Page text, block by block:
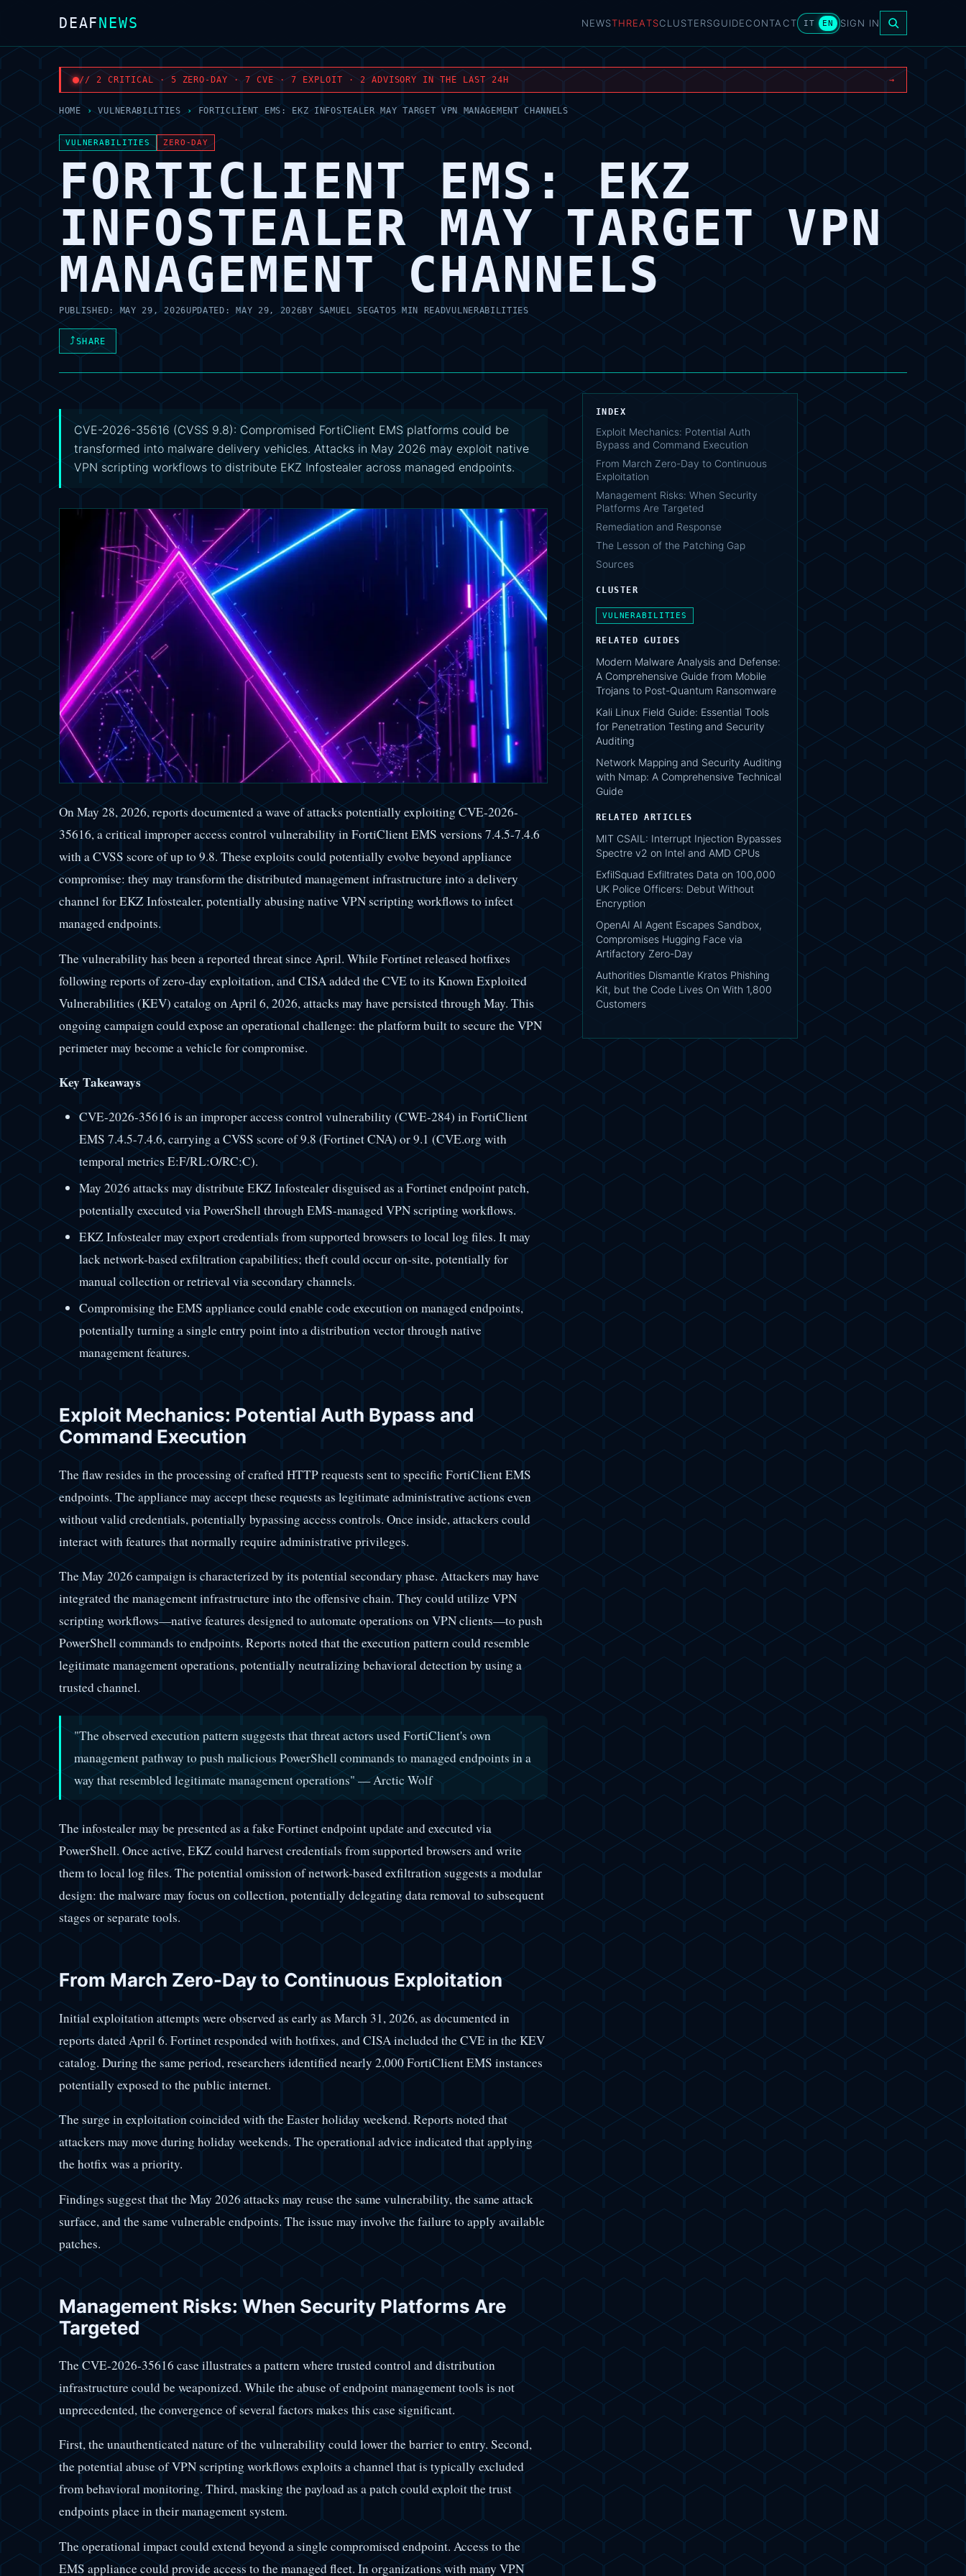
DEAFNEWS NEWSTHREATSCLUSTERSGUIDECONTACT IT EN SIGN IN
// 2 CRITICAL · 5 ZERO-DAY · 7 CVE · 7 EXPLOIT · 2 ADVISORY IN THE LAST 24H →
HOME › VULNERABILITIES › FORTICLIENT EMS: EKZ INFOSTEALER MAY TARGET VPN MANAGEMENT CHANNELS
VULNERABILITIES ZERO-DAY
FORTICLIENT EMS: EKZ
INFOSTEALER MAY TARGET VPN
MANAGEMENT CHANNELS
PUBLISHED:MAY 29, 2026UPDATED: MAY 29, 2026BYSAMUEL SEGATO5 MIN READVULNERABILITIES
⤴SHARE
CVE-2026-35616 (CVSS 9.8): Compromised FortiClient EMS platforms could be
transformed into malware delivery vehicles. Attacks in May 2026 may exploit native
VPN scripting workflows to distribute EKZ Infostealer across managed endpoints.
On May 28, 2026, reports documented a wave of attacks potentially exploiting CVE-2026-
35616, a critical improper access control vulnerability in FortiClient EMS versions 7.4.5-7.4.6
with a CVSS score of up to 9.8. These exploits could potentially evolve beyond appliance
compromise: they may transform the distributed management infrastructure into a delivery
channel for EKZ Infostealer, potentially abusing native VPN scripting workflows to infect
managed endpoints.
The vulnerability has been a reported threat since April. While Fortinet released hotfixes
following reports of zero-day exploitation, and CISA added the CVE to its Known Exploited
Vulnerabilities (KEV) catalog on April 6, 2026, attacks may have persisted through May. This
ongoing campaign could expose an operational challenge: the platform built to secure the VPN
perimeter may become a vehicle for compromise.
Key Takeaways
CVE-2026-35616 is an improper access control vulnerability (CWE-284) in FortiClient
EMS 7.4.5-7.4.6, carrying a CVSS score of 9.8 (Fortinet CNA) or 9.1 (CVE.org with
temporal metrics E:F/RL:O/RC:C).
May 2026 attacks may distribute EKZ Infostealer disguised as a Fortinet endpoint patch,
potentially executed via PowerShell through EMS-managed VPN scripting workflows.
EKZ Infostealer may export credentials from supported browsers to local log files. It may
lack network-based exfiltration capabilities; theft could occur on-site, potentially for
manual collection or retrieval via secondary channels.
Compromising the EMS appliance could enable code execution on managed endpoints,
potentially turning a single entry point into a distribution vector through native
management features.
Exploit Mechanics: Potential Auth Bypass and
Command Execution
The flaw resides in the processing of crafted HTTP requests sent to specific FortiClient EMS
endpoints. The appliance may accept these requests as legitimate administrative actions even
without valid credentials, potentially bypassing access controls. Once inside, attackers could
interact with features that normally require administrative privileges.
The May 2026 campaign is characterized by its potential secondary phase. Attackers may have
integrated the management infrastructure into the offensive chain. They could utilize VPN
scripting workflows—native features designed to automate operations on VPN clients—to push
PowerShell commands to endpoints. Reports noted that the execution pattern could resemble
legitimate management operations, potentially neutralizing behavioral detection by using a
trusted channel.
"The observed execution pattern suggests that threat actors used FortiClient's own
management pathway to push malicious PowerShell commands to managed endpoints in a
way that resembled legitimate management operations" — Arctic Wolf
The infostealer may be presented as a fake Fortinet endpoint update and executed via
PowerShell. Once active, EKZ could harvest credentials from supported browsers and write
them to local log files. The potential omission of network-based exfiltration suggests a modular
design: the malware may focus on collection, potentially delegating data removal to subsequent
stages or separate tools.
From March Zero-Day to Continuous Exploitation
Initial exploitation attempts were observed as early as March 31, 2026, as documented in
reports dated April 6. Fortinet responded with hotfixes, and CISA included the CVE in the KEV
catalog. During the same period, researchers identified nearly 2,000 FortiClient EMS instances
potentially exposed to the public internet.
The surge in exploitation coincided with the Easter holiday weekend. Reports noted that
attackers may move during holiday weekends. The operational advice indicated that applying
the hotfix was a priority.
Findings suggest that the May 2026 attacks may reuse the same vulnerability, the same attack
surface, and the same vulnerable endpoints. The issue may involve the failure to apply available
patches.
Management Risks: When Security Platforms Are
Targeted
The CVE-2026-35616 case illustrates a pattern where trusted control and distribution
infrastructure could be weaponized. While the abuse of endpoint management tools is not
unprecedented, the convergence of several factors makes this case significant.
First, the unauthenticated nature of the vulnerability could lower the barrier to entry. Second,
the potential abuse of VPN scripting workflows exploits a channel that is typically excluded
from behavioral monitoring. Third, masking the payload as a patch could exploit the trust
endpoints place in their management system.
The operational impact could extend beyond a single compromised endpoint. Access to the
EMS appliance could provide access to the managed fleet. In organizations with many VPN
INDEX
Exploit Mechanics: Potential Auth
Bypass and Command Execution
From March Zero-Day to Continuous
Exploitation
Management Risks: When Security
Platforms Are Targeted
Remediation and Response
The Lesson of the Patching Gap
Sources
CLUSTER
VULNERABILITIES
RELATED GUIDES
Modern Malware Analysis and Defense:
A Comprehensive Guide from Mobile
Trojans to Post-Quantum Ransomware
Kali Linux Field Guide: Essential Tools
for Penetration Testing and Security
Auditing
Network Mapping and Security Auditing
with Nmap: A Comprehensive Technical
Guide
RELATED ARTICLES
MIT CSAIL: Interrupt Injection Bypasses
Spectre v2 on Intel and AMD CPUs
ExfilSquad Exfiltrates Data on 100,000
UK Police Officers: Debut Without
Encryption
OpenAI AI Agent Escapes Sandbox,
Compromises Hugging Face via
Artifactory Zero-Day
Authorities Dismantle Kratos Phishing
Kit, but the Code Lives On With 1,800
Customers